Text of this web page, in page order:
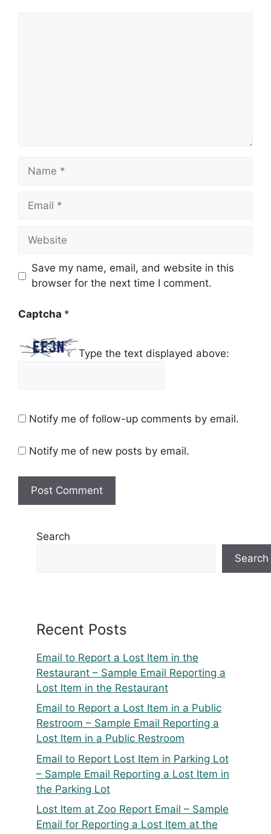
Name
Email
Website
Save my name, email, and website in this
browser for the next time I comment.
Captcha *
Type the text displayed above:
Notify me of follow-up comments by email.
Notify me of new posts by email.
Search
Search
Recent Posts
Email to Report a Lost Item in the
Restaurant – Sample Email Reporting a
Lost Item in the Restaurant
Email to Report a Lost Item in a Public
Restroom – Sample Email Reporting a
Lost Item in a Public Restroom
Email to Report Lost Item in Parking Lot
– Sample Email Reporting a Lost Item in
the Parking Lot
Lost Item at Zoo Report Email – Sample
Email for Reporting a Lost Item at the